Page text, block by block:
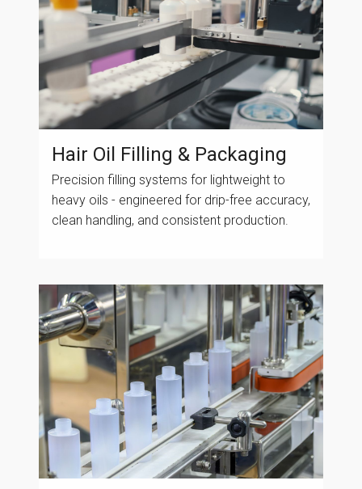
Hair Oil Filling & Packaging
Precision filling systems for lightweight to
heavy oils - engineered for drip-free accuracy,
clean handling, and consistent production.